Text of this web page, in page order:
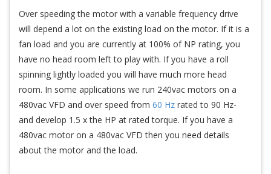
Over speeding the motor with a variable frequency drive
will depend a lot on the existing load on the motor. If it is a
fan load and you are currently at 100% of NP rating, you
have no head room left to play with. If you have a roll
spinning lightly loaded you will have much more head
room. In some applications we run 240vac motors on a
480vac VFD and over speed from 60 Hz rated to 90 Hz-
and develop 1.5 x the HP at rated torque. If you have a
480vac motor on a 480vac VFD then you need details
about the motor and the load.